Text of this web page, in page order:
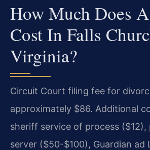
How Much Does
Cost In Falls
Virginia?
Circuit Court filing fee for
approximately $86. Additional
sheriff service of process ($12),
server ($50-$100), Guardian ad